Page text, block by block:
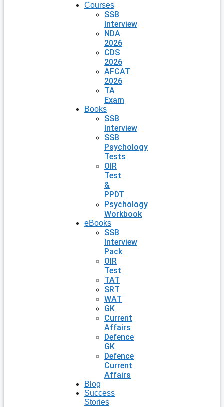
Courses
SSB
Interview
NDA
2026
CDS
2026
AFCAT
2026
TA
Exam
Books
SSB
Interview
SSB
Psychology
Tests
OIR
Test
&
PPDT
Psychology
Workbook
eBooks
SSB
Interview
Pack
OIR
Test
TAT
SRT
WAT
GK
Current
Affairs
Defence
GK
Defence
Current
Affairs
Blog
Success
Stories